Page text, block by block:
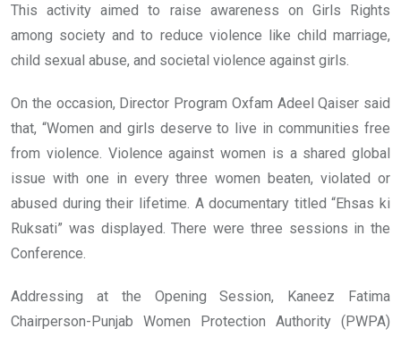
This activity aimed to raise awareness on Girls Rights
among society and to reduce violence like child marriage,
child sexual abuse, and societal violence against girls.
On the occasion, Director Program Oxfam Adeel Qaiser said
that, “Women and girls deserve to live in communities free
from violence. Violence against women is a shared global
issue with one in every three women beaten, violated or
abused during their lifetime. A documentary titled “Ehsas ki
Ruksati” was displayed. There were three sessions in the
Conference.
Addressing at the Opening Session, Kaneez Fatima
Chairperson-Punjab Women Protection Authority (PWPA)